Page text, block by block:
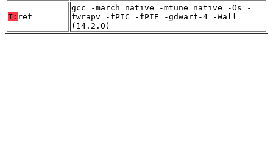
T: ref
gcc -march=native -mtune=native -Os -
fwrapv -fPIC -fPIE -gdwarf-4 -Wall
(14.2.0)